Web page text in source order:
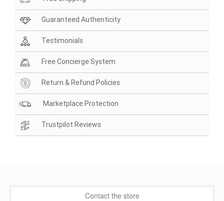
Guaranteed Authenticity
Testimonials
Free Concierge System
Return & Refund Policies
Marketplace Protection
Trustpilot Reviews
Contact the store